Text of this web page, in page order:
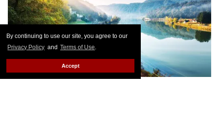
By continuing to use our site, you agree to our
Privacy Policy and Terms of Use.
Accept